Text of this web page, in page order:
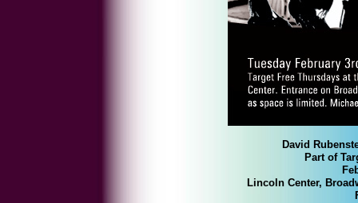
David
Part of
Lincoln Center,